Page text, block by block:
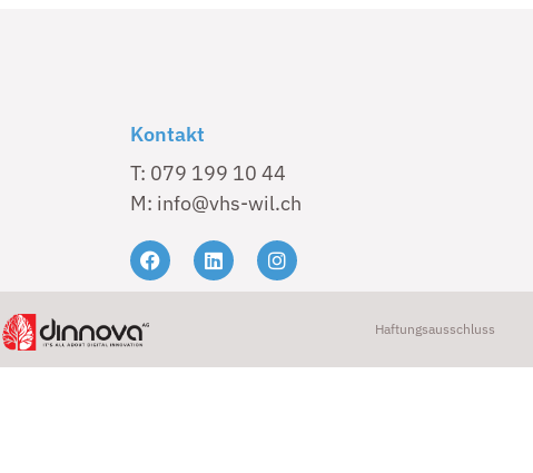
Kontakt
T: 079 199 10 44
M: info@vhs-wil.ch
Haftungsausschluss